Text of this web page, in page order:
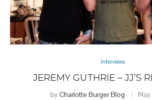
Interviews
JEREMY GUTHRIE – JJ’S
byCharlotte Burger Blog